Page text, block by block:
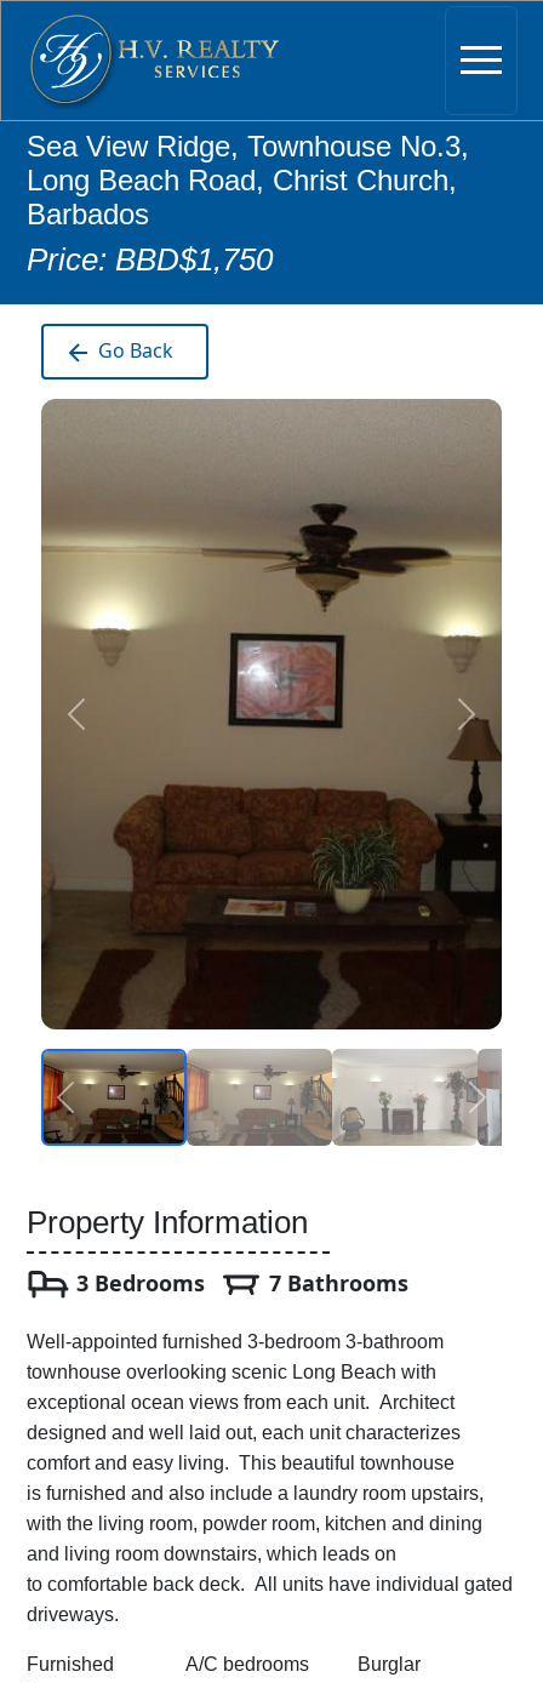
Sea View Ridge, Townhouse No.3,
Long Beach Road, Christ Church,
Barbados
Price: BBD$1,750
Go Back
Property Information
3 Bedrooms 7 Bathrooms
Well-appointed furnished 3-bedroom 3-bathroom
townhouse overlooking scenic Long Beach with
exceptional ocean views from each unit. Architect
designed and well laid out, each unit characterizes
comfort and easy living. This beautiful townhouse
is furnished and also include a laundry room upstairs,
with the living room, powder room, kitchen and dining
and living room downstairs, which leads on
to comfortable back deck. All units have individual gated
driveways.
Furnished A/C bedrooms Burglar